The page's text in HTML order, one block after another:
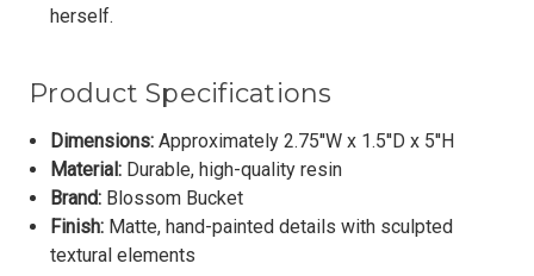
herself.
Product Specifications
Dimensions: Approximately2.75''W x 1.5''D x 5''H
Material: Durable, high-quality resin
Brand: Blossom Bucket
Finish: Matte, hand-painted details with sculpted
textural elements